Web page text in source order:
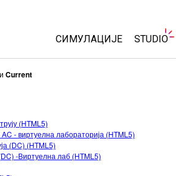
СИМУЛАЦИЈЕ
Хемија
STUDIO
Current
(HTML5)
- виртуелна лабораторија (HTML5)
(DC) (HTML5)
-Виртуелна лаб (HTML5)